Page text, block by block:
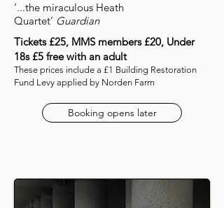
‘...the miraculous Heath
Quartet’ Guardian
Tickets £25, MMS members £20, Under
18s £5 free with an adult
These prices include a £1 Building Restoration
Fund Levy applied by Norden Farm
Booking opens later